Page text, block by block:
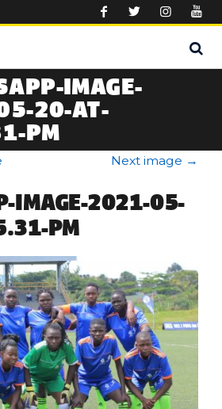
IMAGE-
20-AT-
PM
Next image →
IMAGE-2021-05-
PM